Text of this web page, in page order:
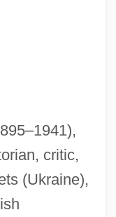
critic,
(Ukraine),